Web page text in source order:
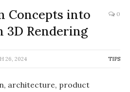
Concepts into
3D Rendering
0
26, 2024 TIPS
architecture, product